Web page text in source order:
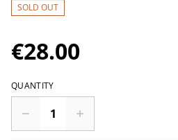
SOLD OUT
€28.00
QUANTITY